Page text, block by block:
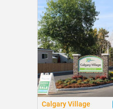
Calgary Village